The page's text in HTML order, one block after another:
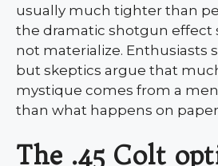
usually much tighter than
the dramatic shotgun effect
not materialize. Enthusiasts
but skeptics argue that
mystique comes from a
than what happens on
The .45 Colt